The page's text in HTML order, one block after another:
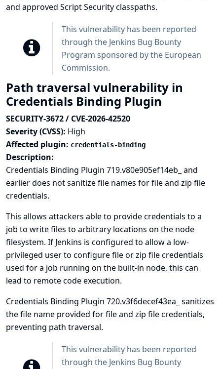
and approved Script Security classpaths.
This vulnerability has been reported
through the Jenkins Bug Bounty
Program sponsored by the European
Commission.
Path traversal vulnerability in
Credentials Binding Plugin
SECURITY-3672 / CVE-2026-42520
Severity (CVSS): High
Affected plugin: credentials-binding
Description:
Credentials Binding Plugin 719.v80e905ef14eb_ and
earlier does not sanitize file names for file and zip file
credentials.
This allows attackers able to provide credentials to a
job to write files to arbitrary locations on the node
filesystem. If Jenkins is configured to allow a low-
privileged user to configure file or zip file credentials
used for a job running on the built-in node, this can
lead to remote code execution.
Credentials Binding Plugin 720.v3f6decef43ea_ sanitizes
the file name provided for file and zip file credentials,
preventing path traversal.
This vulnerability has been reported
through the Jenkins Bug Bounty